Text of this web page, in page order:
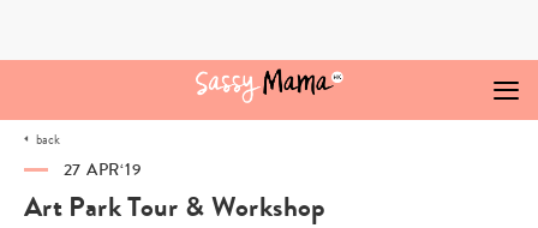
back
27 APR‘19
Art Park Tour & Workshop